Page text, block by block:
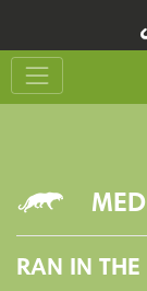
content
footer
RAN IN THE